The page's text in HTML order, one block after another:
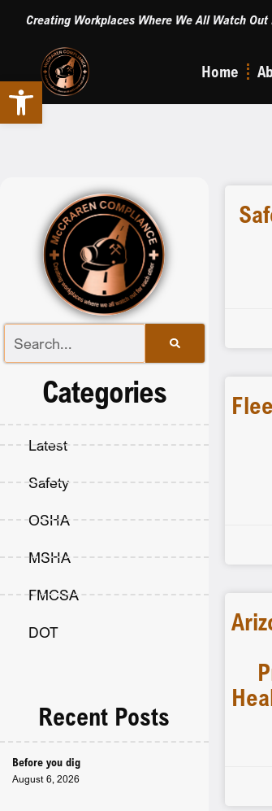
Open toolbar
Creating Workplaces Where We All Watch Out
Home
Categories
Latest
Safety
OSHA
MSHA
FMCSA
DOT
Recent Posts
Before you dig
August 6, 2026